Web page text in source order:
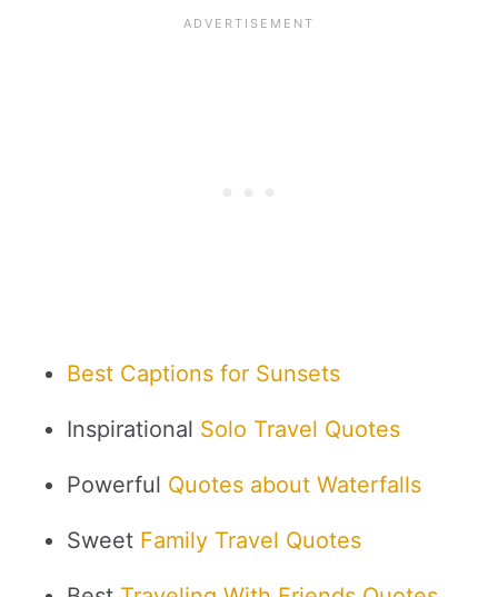
Best Captions for Sunsets
Inspirational Solo Travel Quotes
Powerful Quotes about Waterfalls
Sweet Family Travel Quotes